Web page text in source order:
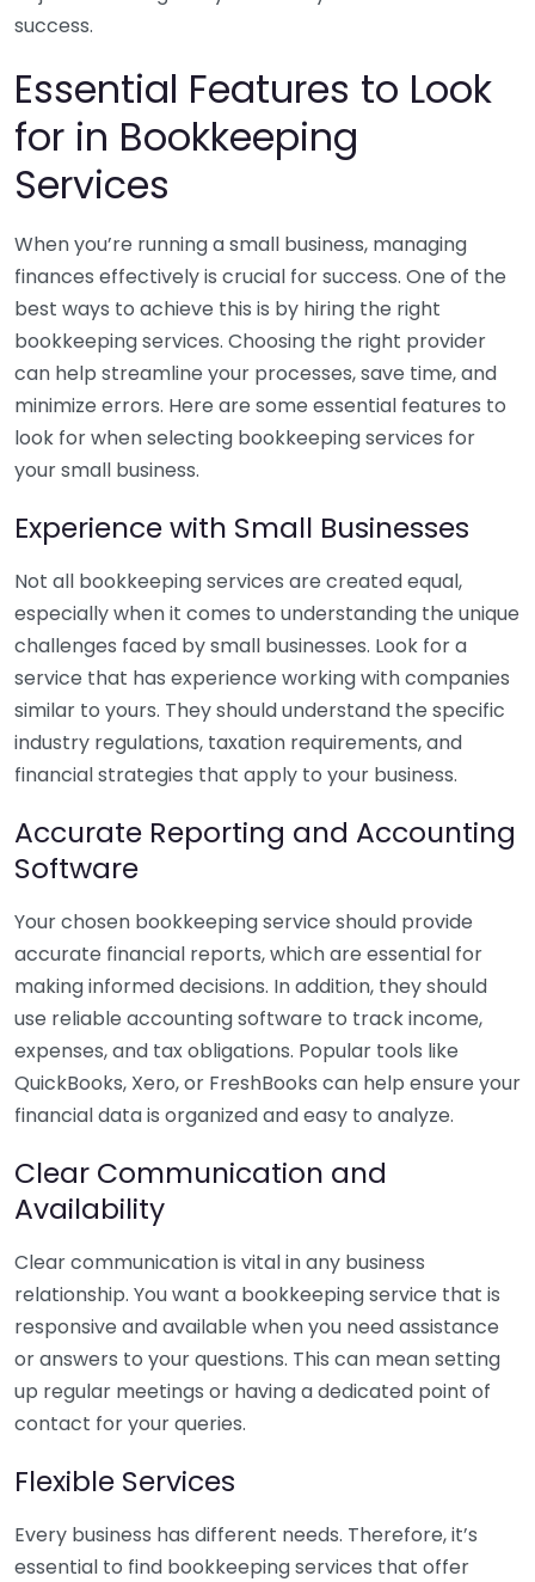
success.
Essential Features to Look
for in Bookkeeping
Services
When you’re running a small business, managing
finances effectively is crucial for success. One of the
best ways to achieve this is by hiring the right
bookkeeping services. Choosing the right provider
can help streamline your processes, save time, and
minimize errors. Here are some essential features to
look for when selecting bookkeeping services for
your small business.
Experience with Small Businesses
Not all bookkeeping services are created equal,
especially when it comes to understanding the unique
challenges faced by small businesses. Look for a
service that has experience working with companies
similar to yours. They should understand the specific
industry regulations, taxation requirements, and
financial strategies that apply to your business.
Accurate Reporting and Accounting
Software
Your chosen bookkeeping service should provide
accurate financial reports, which are essential for
making informed decisions. In addition, they should
use reliable accounting software to track income,
expenses, and tax obligations. Popular tools like
QuickBooks, Xero, or FreshBooks can help ensure your
financial data is organized and easy to analyze.
Clear Communication and
Availability
Clear communication is vital in any business
relationship. You want a bookkeeping service that is
responsive and available when you need assistance
or answers to your questions. This can mean setting
up regular meetings or having a dedicated point of
contact for your queries.
Flexible Services
Every business has different needs. Therefore, it’s
essential to find bookkeeping services that offer